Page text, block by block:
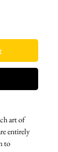
art of
entirely
to